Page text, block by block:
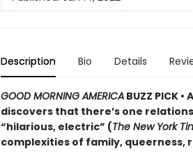
Description Bio Details
GOOD MORNING AMERICABUZZ PICK
discovers that there’s one
“hilarious, electric” (The New York
complexities of family, queerness,